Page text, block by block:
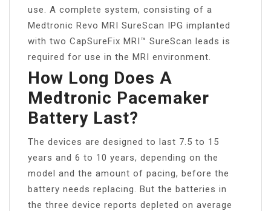
use. A complete system, consisting of a
Medtronic Revo MRI SureScan IPG implanted
with two CapSureFix MRI™ SureScan leads is
required for use in the MRI environment.
How Long Does A
Medtronic Pacemaker
Battery Last?
The devices are designed to last 7.5 to 15
years and 6 to 10 years, depending on the
model and the amount of pacing, before the
battery needs replacing. But the batteries in
the three device reports depleted on average